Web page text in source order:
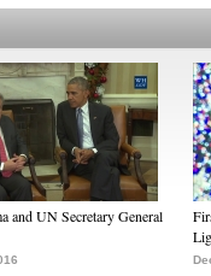
and UN Secretary General